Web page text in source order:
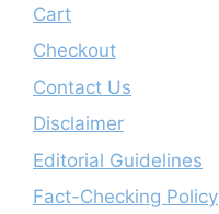
Cart
Checkout
Contact Us
Disclaimer
Editorial Guidelines
Fact-Checking Policy